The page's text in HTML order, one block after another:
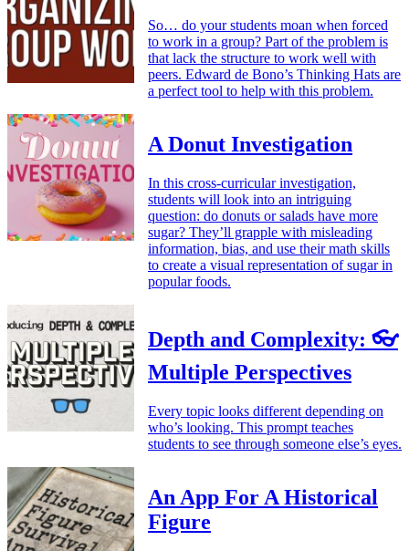
So… do your students moan when forced
to work in a group? Part of the problem is
that lack the structure to work well with
peers. Edward de Bono’s Thinking Hats are
a perfect tool to help with this problem.
A Donut Investigation
In this cross-curricular investigation,
students will look into an intriguing
question: do donuts or salads have more
sugar? They’ll grapple with misleading
information, bias, and use their math skills
to create a visual representation of sugar in
popular foods.
Depth and Complexity: 👓
Multiple Perspectives
Every topic looks different depending on
who’s looking. This prompt teaches
students to see through someone else’s eyes.
An App For A Historical
Figure